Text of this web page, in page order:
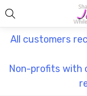
All customers
Non-profits with